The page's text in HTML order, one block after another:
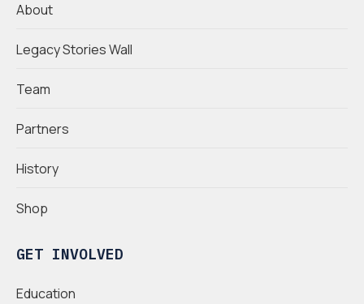
About
Legacy Stories Wall
Team
Partners
History
Shop
GET INVOLVED
Education